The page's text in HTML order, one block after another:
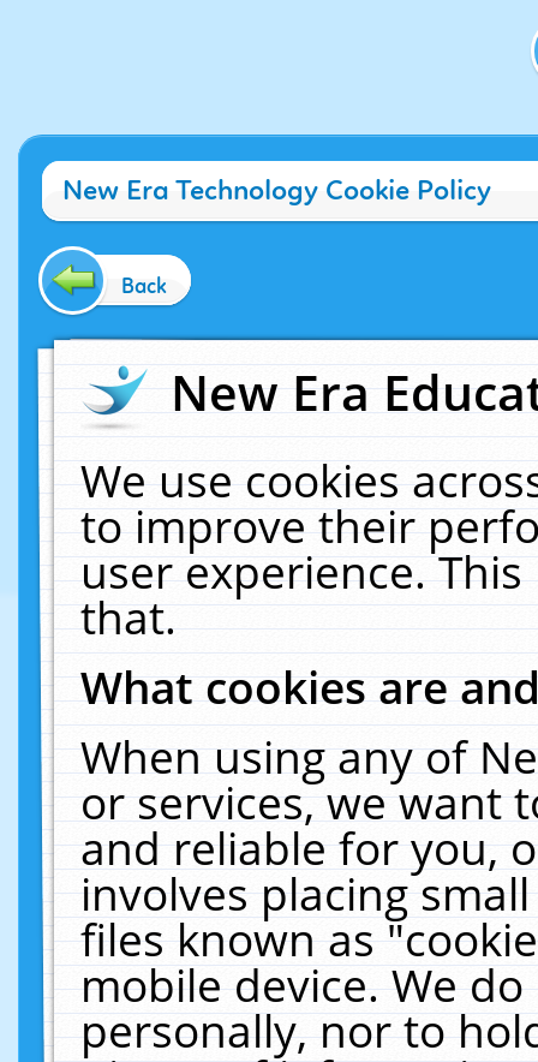
New Era Technology Cookie Policy
Back
New Era
We use cookies
to improve their
user experience.
that.
What cookies are
When using any of
or services, we want
and reliable for you,
involves placing
files known as
mobile device. We
personally, nor to